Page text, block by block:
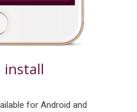
install
for Android and